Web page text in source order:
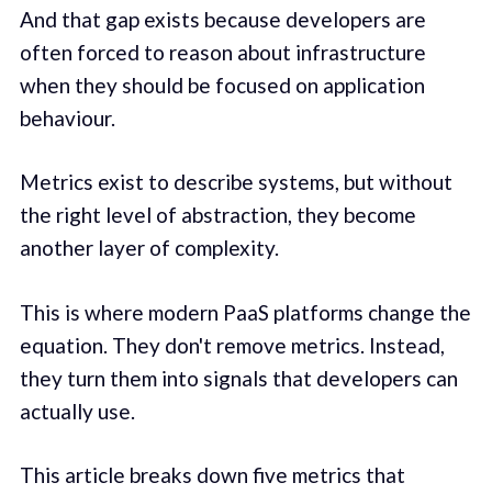
And that gap exists because developers are
often forced to reason about infrastructure
when they should be focused on application
behaviour.
Metrics exist to describe systems, but without
the right level of abstraction, they become
another layer of complexity.
This is where modern PaaS platforms change the
equation. They don't remove metrics. Instead,
they turn them into signals that developers can
actually use.
This article breaks down five metrics that